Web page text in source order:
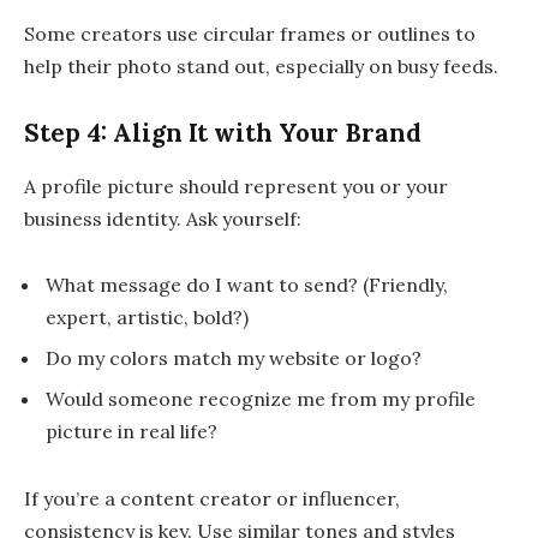
Some creators use circular frames or outlines to
help their photo stand out, especially on busy feeds.
Step 4: Align It with Your Brand
A profile picture should represent you or your
business identity. Ask yourself:
What message do I want to send? (Friendly,
expert, artistic, bold?)
Do my colors match my website or logo?
Would someone recognize me from my profile
picture in real life?
If you’re a content creator or influencer,
consistency is key. Use similar tones and styles